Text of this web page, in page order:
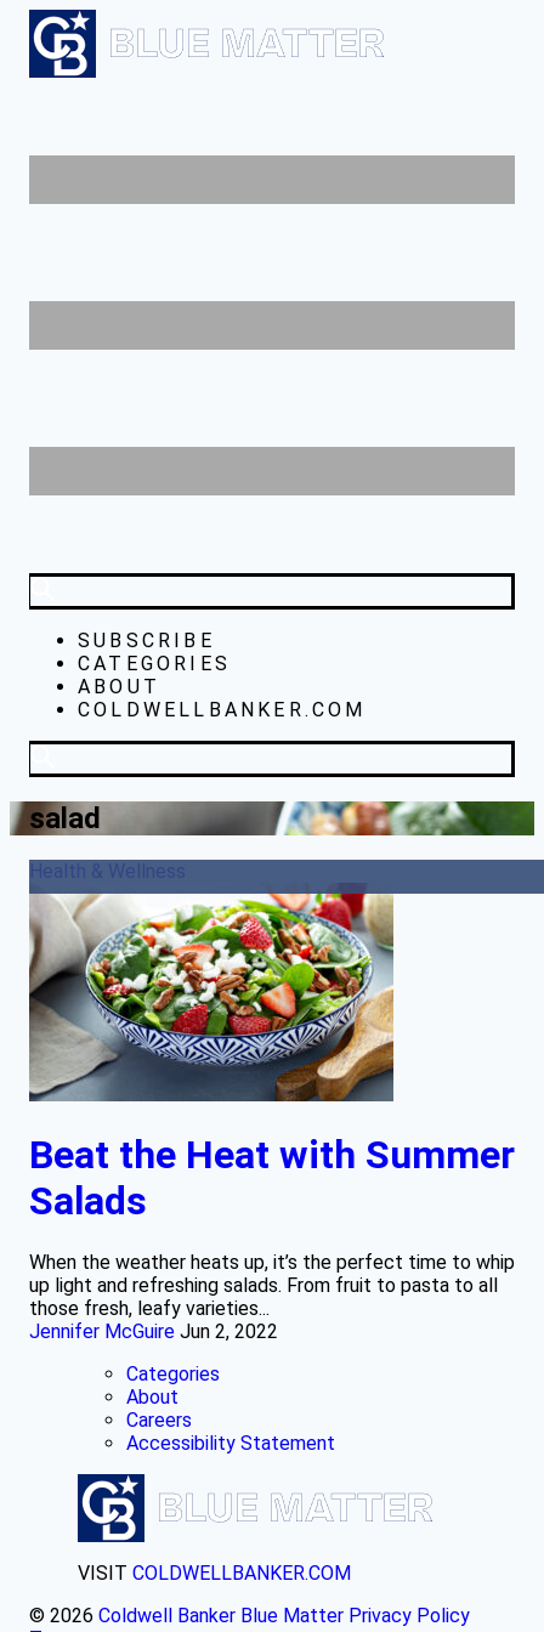
SUBSCRIBE
CATEGORIES
ABOUT
COLDWELLBANKER.COM
salad
Health & Wellness
Beat the Heat with Summer
Salads
When the weather heats up, it’s the perfect time to whip
up light and refreshing salads. From fruit to pasta to all
those fresh, leafy varieties...
Jennifer McGuire Jun 2, 2022
Categories
About
Careers
Accessibility Statement
VISIT COLDWELLBANKER.COM
© 2026 Coldwell Banker Blue Matter Privacy Policy